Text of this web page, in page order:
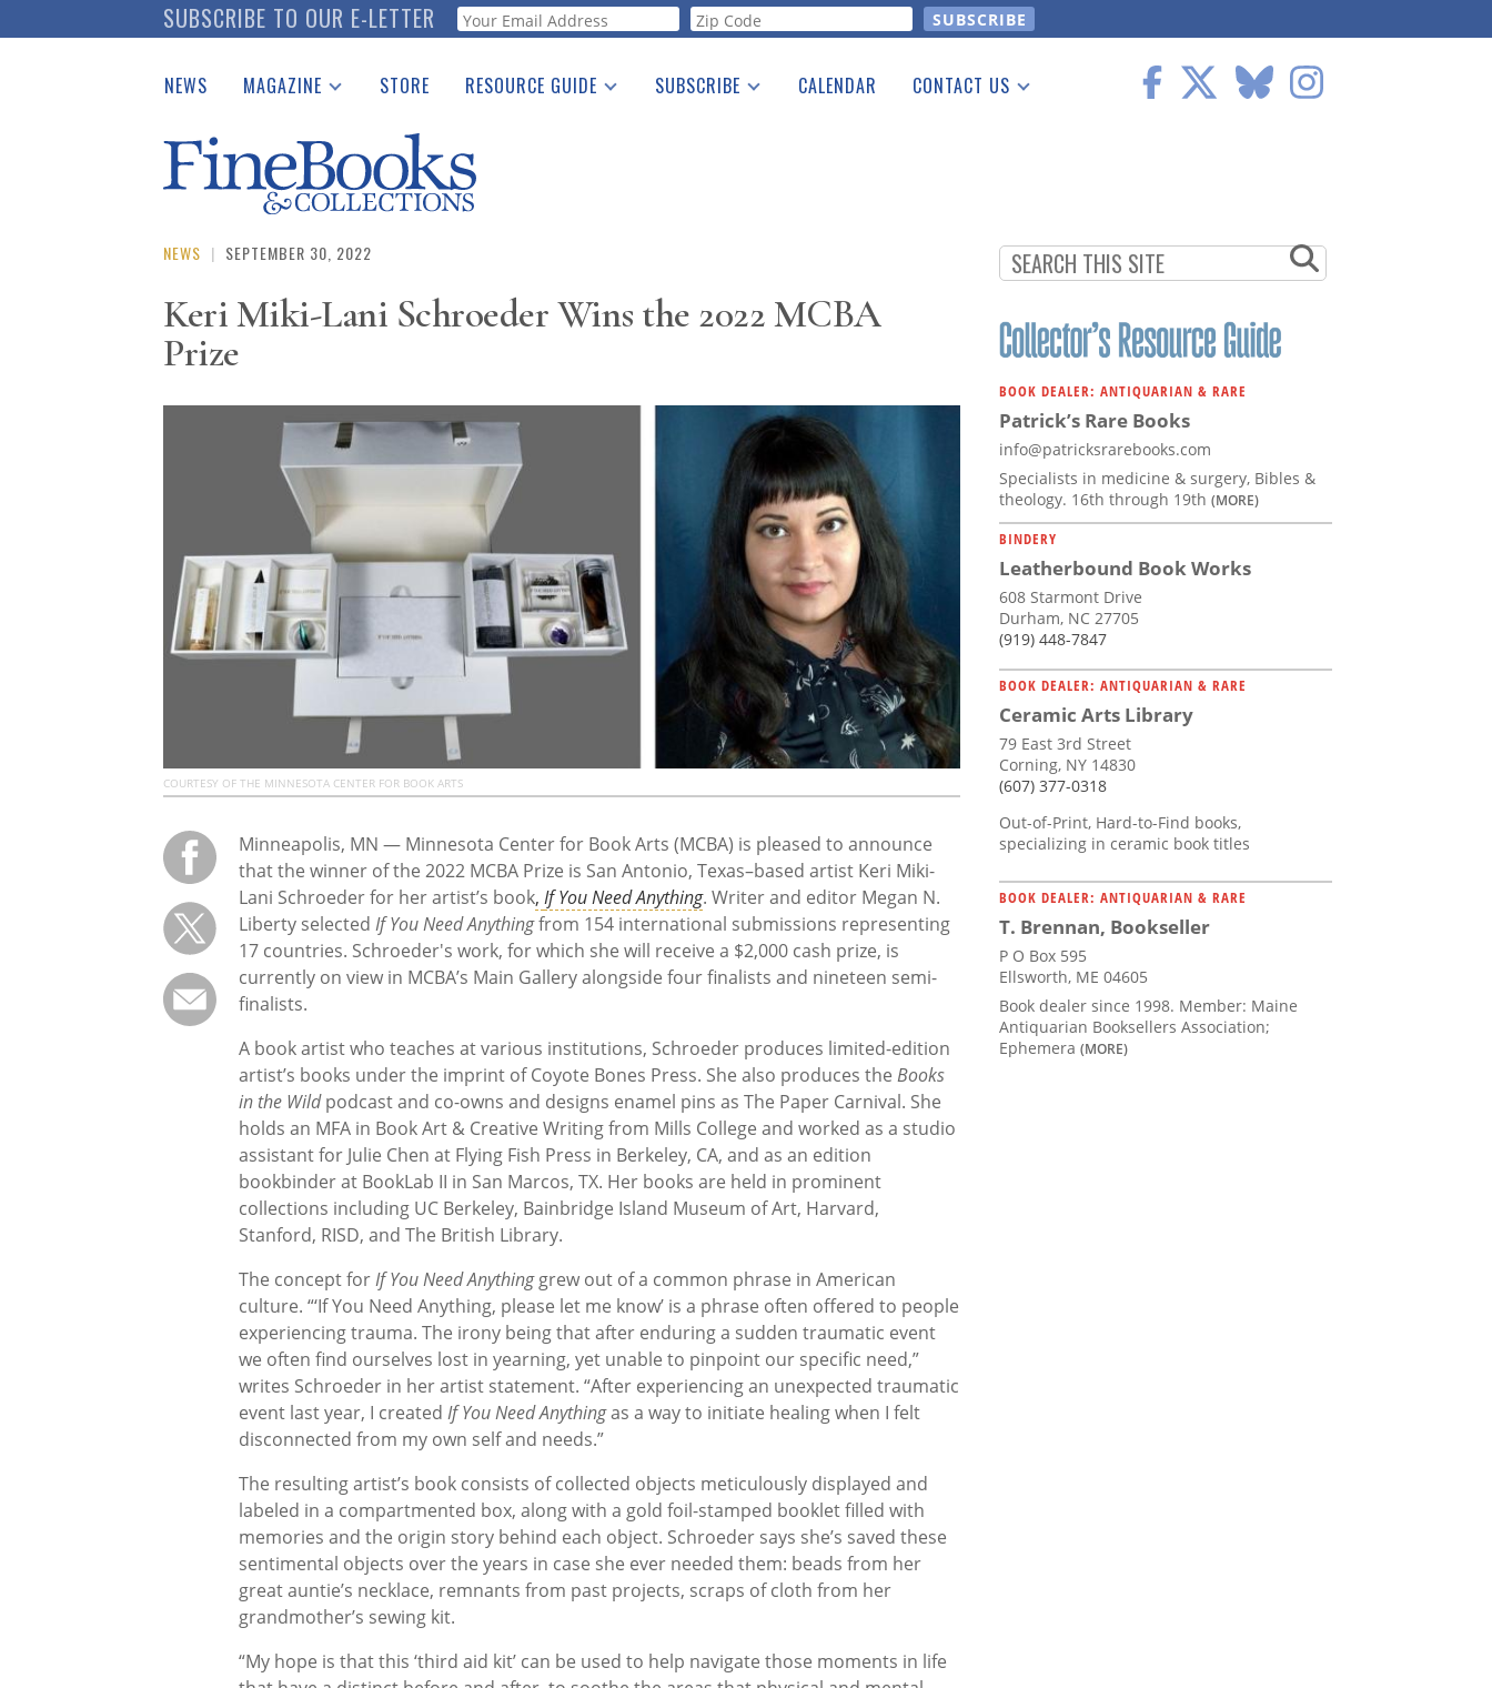
to
SUBSCRIBE TO OUR E-LETTER Webform
NEWS MAGAZINE
Catalogues Received
Auction Guide
Download Center
STORE RESOURCE GUIDE
See the Guide
SUBSCRIBE CALENDAR CONTACT US
NEWS | SEPTEMBER 30, 2022
Keri Miki-Lani Schroeder Wins the 2022 MCBA
Prize
COURTESY OF THE MINNESOTA CENTER FOR BOOK ARTS
Minneapolis, MN — Minnesota Center for Book Arts (MCBA) is pleased to announce
that the winner of the 2022 MCBA Prize is San Antonio, Texas–based artist Keri Miki-
Lani Schroeder for her artist’s book, If You Need Anything. Writer and editor Megan N.
Liberty selected If You Need Anythingfrom 154 international submissions representing
17 countries. Schroeder's work, for which she will receive a $2,000 cash prize, is
currently on view in MCBA’s Main Gallery alongside four finalists and nineteen semi-
finalists.
A book artist who teaches at various institutions, Schroeder produces limited-edition
artist’s books under the imprint of Coyote Bones Press. She also produces the Books
in the Wildpodcast and co-owns and designs enamel pins as The Paper Carnival. She
holds an MFA in Book Art & Creative Writing from Mills College and worked as a studio
assistant for Julie Chen at Flying Fish Press in Berkeley, CA, and as an edition
bookbinder at BookLab II in San Marcos, TX. Her books are held in prominent
collections including UC Berkeley, Bainbridge Island Museum of Art, Harvard,
Stanford, RISD, and The British Library.
The concept forIf You Need Anythinggrew out of a common phrase in American
culture. “‘If You Need Anything, please let me know’ is a phrase often offered to people
experiencing trauma. The irony being that after enduring a sudden traumatic event
we often find ourselves lost in yearning, yet unable to pinpoint our specific need,”
writes Schroeder in her artist statement. “After experiencing an unexpected traumatic
event last year, I created If You Need Anythingas a way to initiate healing when I felt
disconnected from my own self and needs.”
The resulting artist’s book consists of collected objects meticulously displayed and
labeled in a compartmented box, along with a gold foil-stamped booklet filled with
memories and the origin story behind each object. Schroeder says she’s saved these
sentimental objects over the years in case she ever needed them: beads from her
great auntie’s necklace, remnants from past projects, scraps of cloth from her
grandmother’s sewing kit.
“My hope is that this ‘third aid kit’ can be used to help navigate those moments in life
BOOK DEALER: ANTIQUARIAN & RARE
Patrick’s Rare Books
info@patricksrarebooks.com
Specialists in medicine & surgery, Bibles &
theology. 16th through 19th (MORE)
BINDERY
Leatherbound Book Works
608 Starmont Drive
Durham, NC 27705
(919) 448-7847
BOOK DEALER: ANTIQUARIAN & RARE
Ceramic Arts Library
79 East 3rd Street
Corning, NY 14830
(607) 377-0318
Out-of-Print, Hard-to-Find books,
specializing in ceramic book titles
BOOK DEALER: ANTIQUARIAN & RARE
T. Brennan, Bookseller
P O Box 595
Ellsworth, ME 04605
Book dealer since 1998. Member: Maine
Antiquarian Booksellers Association;
Ephemera (MORE)